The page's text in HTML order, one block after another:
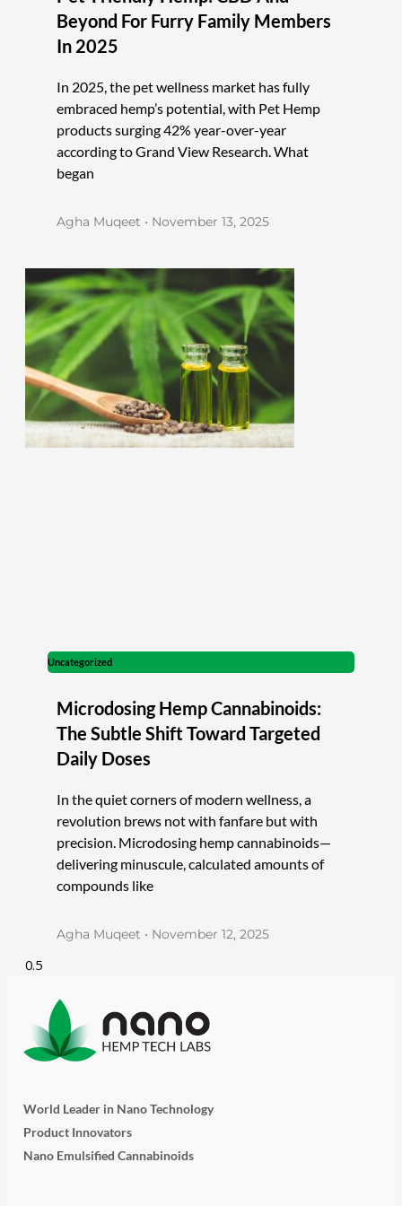
Beyond For Furry Family Members
In 2025
In 2025, the pet wellness market has fully
embraced hemp’s potential, with Pet Hemp
products surging 42% year-over-year
according to Grand View Research. What
began
Agha Muqeet November 13, 2025
Uncategorized
Microdosing Hemp Cannabinoids:
The Subtle Shift Toward Targeted
Daily Doses
In the quiet corners of modern wellness, a
revolution brews not with fanfare but with
precision. Microdosing hemp cannabinoids—
delivering minuscule, calculated amounts of
compounds like
Agha Muqeet November 12, 2025
World Leader in Nano Technology
Product Innovators
Nano Emulsified Cannabinoids